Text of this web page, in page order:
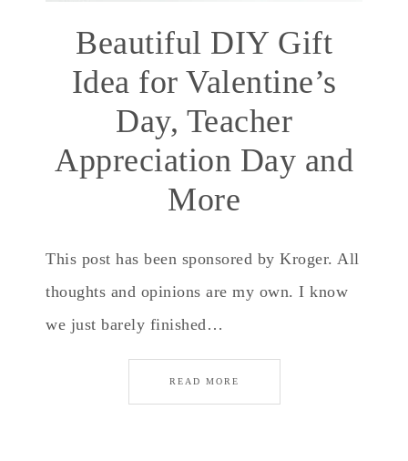
Beautiful DIY Gift
Idea for Valentine’s
Day, Teacher
Appreciation Day and
More
This post has been sponsored by Kroger. All
thoughts and opinions are my own. I know
we just barely finished…
READ MORE